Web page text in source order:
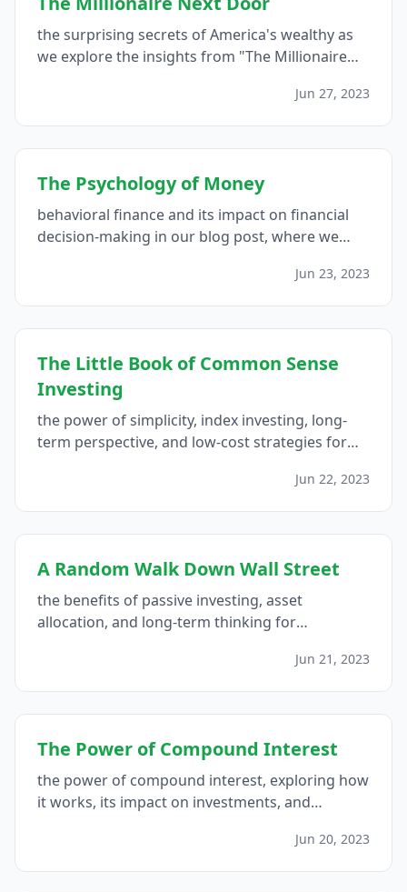
the surprising secrets of America's wealthy as
we explore the insights from "The Millionaire
behaviors that contribute to their financial
success...
Jun 27, 2023
The Psychology of Money
behavioral finance and its impact on financial
decision-making in our blog post, where we
insights for making better financial choices...
Jun 23, 2023
The Little Book of Common Sense
Investing
the power of simplicity, index investing, long-
term perspective, and low-cost strategies for
Jun 22, 2023
A Random Walk Down Wall Street
the benefits of passive investing, asset
allocation, and long-term thinking for
Jun 21, 2023
The Power of Compound Interest
the power of compound interest, exploring how
it works, its impact on investments, and
Jun 20, 2023